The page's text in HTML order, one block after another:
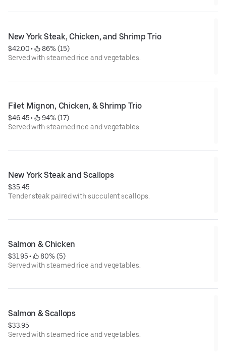
New York Steak, Chicken, and Shrimp Trio
$42.00 •
86% (15)
Served with steamed rice and vegetables.
Filet Mignon, Chicken, & Shrimp Trio
$46.45 •
94% (17)
Served with steamed rice and vegetables.
New York Steak and Scallops
$35.45
Tender steak paired with succulent scallops.
Salmon & Chicken
$31.95 •
80% (5)
Served with steamed rice and vegetables.
Salmon & Scallops
$33.95
Served with steamed rice and vegetables.